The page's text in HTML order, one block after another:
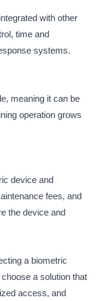
with other
time and
systems.
meaning it can be
operation grows
device and
fees, and
the device and
a biometric
a solution that
access, and